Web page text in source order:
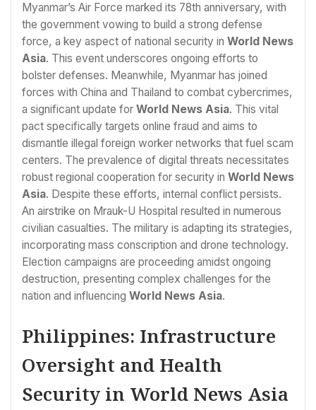
Myanmar’s Air Force marked its 78th anniversary, with
the government vowing to build a strong defense
force, a key aspect of national security in World News
Asia. This event underscores ongoing efforts to
bolster defenses. Meanwhile, Myanmar has joined
forces with China and Thailand to combat cybercrimes,
a significant update for World News Asia. This vital
pact specifically targets online fraud and aims to
dismantle illegal foreign worker networks that fuel scam
centers. The prevalence of digital threats necessitates
robust regional cooperation for security in World News
Asia. Despite these efforts, internal conflict persists.
An airstrike on Mrauk-U Hospital resulted in numerous
civilian casualties. The military is adapting its strategies,
incorporating mass conscription and drone technology.
Election campaigns are proceeding amidst ongoing
destruction, presenting complex challenges for the
nation and influencing World News Asia.
Philippines: Infrastructure
Oversight and Health
Security in World News Asia